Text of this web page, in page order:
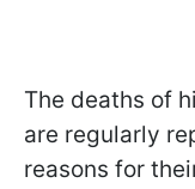
The deaths of
are regularly
reasons for